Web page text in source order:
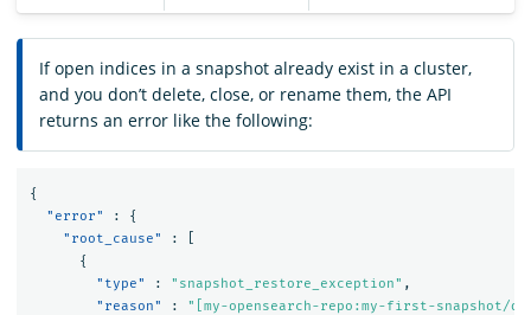
If open indices in a snapshot already exist in a cluster,
and you don’t delete, close, or rename them, the API
returns an error like the following:
{
"error"
:
{
"root_cause"
:
{
"type"
: "snapshot_restore_exception" ,
"reason"
:
"[my-opensearch-repo:my-first-snapshot/